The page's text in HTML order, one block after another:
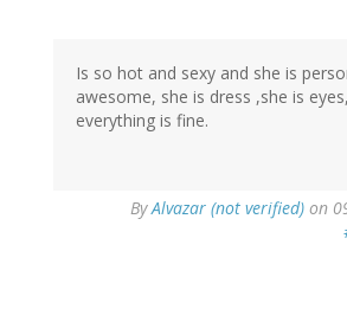
Is so hot and sexy and she is
awesome, she is dress ,she is
everything is fine.
ByAlvazar (not verified) on